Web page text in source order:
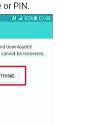
or PIN.